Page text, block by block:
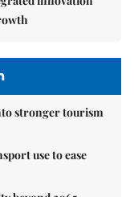
stronger tourism
use to ease